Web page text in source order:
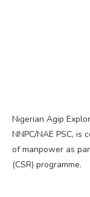
Nigerian Agip
NNPC/NAE PSC,
of manpower as
(CSR) programme.